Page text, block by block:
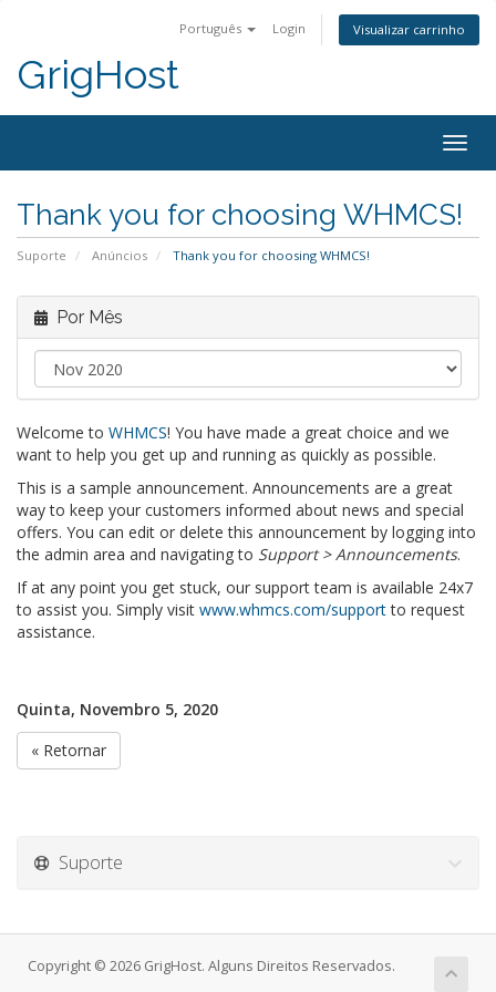
Português Login Visualizar carrinho
GrigHost
Thank you for choosing WHMCS!
Suporte Anúncios Thank you for choosing WHMCS!
Por Mês
Welcome to WHMCS! You have made a great choice and we
want to help you get up and running as quickly as possible.
This is a sample announcement. Announcements are a great
way to keep your customers informed about news and special
offers. You can edit or delete this announcement by logging into
the admin area and navigating to Support > Announcements.
If at any point you get stuck, our support team is available 24x7
to assist you. Simply visit www.whmcs.com/supportto request
assistance.
Quinta, Novembro 5, 2020
« Retornar
Suporte
Copyright © 2026 GrigHost. Alguns Direitos Reservados.